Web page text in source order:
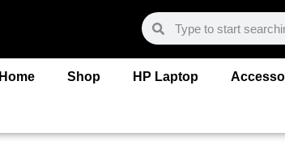
Home Shop HP Laptop